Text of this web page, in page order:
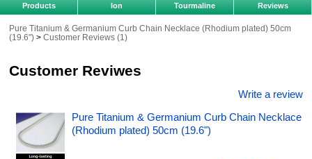
Products Ion Tourmaline Reviews
Pure Titanium & Germanium Curb Chain Necklace (Rhodium plated) 50cm
(19.6")
Customer Reviews (1)
Customer Reviwes
Write a review
Pure Titanium & Germanium Curb Chain Necklace
(Rhodium plated) 50cm (19.6")